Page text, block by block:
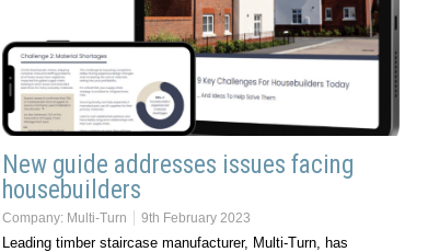
New guide addresses issues facing
housebuilders
Company: Multi-Turn 9th February 2023
Leading timber staircase manufacturer, Multi-Turn, has